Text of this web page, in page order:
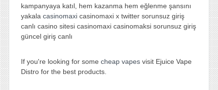
kampanyaya katıl, hem kazanma hem eğlenme şansını
yakala casinomaxi casinomaxi x twitter sorunsuz giriş
canlı casino sitesi casinomaxi casinomaksi sorunsuz giriş
güncel giriş canlı
If you're looking for some cheap vapes visit Ejuice Vape
Distro for the best products.